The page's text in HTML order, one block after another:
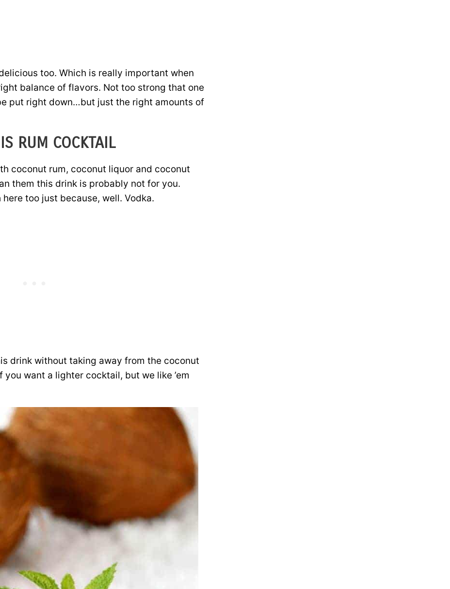
too. Which is really important when
balance of flavors. Not too strong that one
put right down…but just the right amounts of
RUM COCKTAIL
coconut rum, coconut liquor and coconut
them this drink is probably not for you.
here too just because, well. Vodka.
drink without taking away from the coconut
want a lighter cocktail, but we like ’em